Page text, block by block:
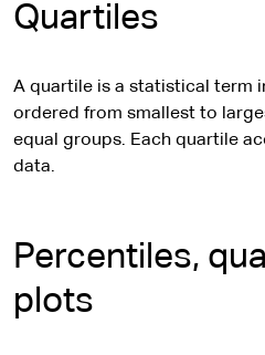
Quartiles
A quartile is a statistical term
ordered from smallest to
equal groups. Each quartile
data.
Percentiles,
plots